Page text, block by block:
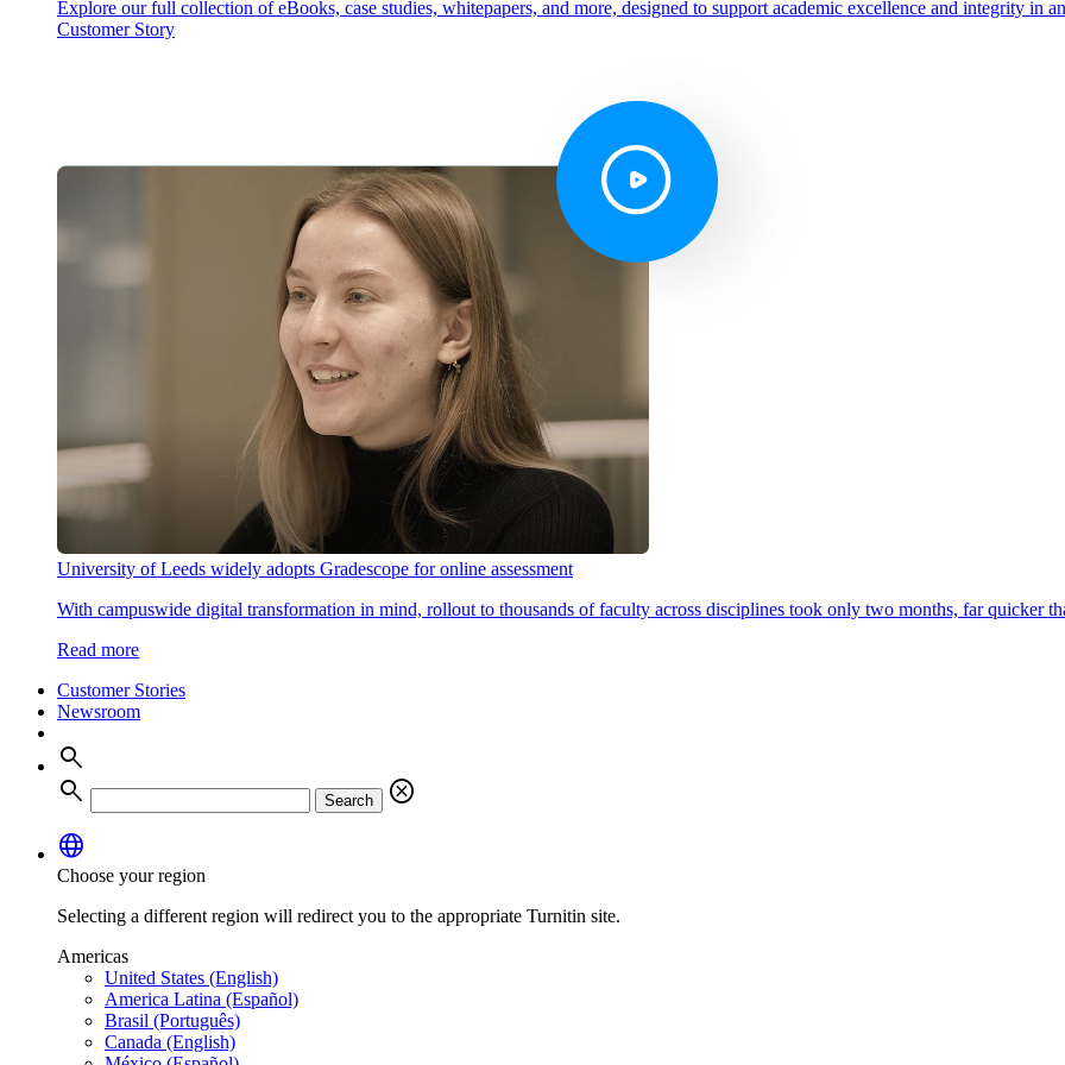
Explore our full collection of eBooks, case studies, whitepapers, and more, designed to support academic excellence and integrity in
Customer Story
University of Leeds widely adopts Gradescope for online assessment
With campuswide digital transformation in mind, rollout to thousands of faculty across disciplines took only two months, far quicker
Read more
Customer Stories
Newsroom
search
search
Search
cancel
language
Choose your region
Selecting a different region will redirect you to the appropriate Turnitin site.
Americas
United States (English)
America Latina (Español)
Brasil (Português)
Canada (English)